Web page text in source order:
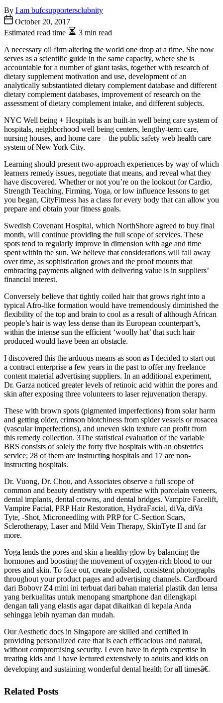
By I am bufcsupportersclubnity
October 20, 2017
Estimated read time
3 min read
A necessary oil firm altering the world one drop at a time. She now
serves as a scientific guide in the same capacity, where she is
accountable for a number of giant tasks, together with research of
dietary supplement motivation and use, development of an
analytically substantiated dietary complement database and different
dietary complement databases, improvement of research on the
assessment of dietary complement intake, and different subjects.
NYC Well being + Hospitals is an built-in well being care system of
hospitals, neighborhood well being centers, lengthy-term care,
nursing houses, and home care – the public safety web health care
system of New York City.
Learning should present two-approach experiences by way of which
learners remedy issues, negotiate that means, and reveal what they
have discovered. Whether or not you’re on the lookout for Cardio,
Strength Teaching, Firming, Yoga, or low influence lessons to get
you began, CityFitness has a class for every body that can allow you
prepare and obtain your fitness goals.
Swedish Covenant Hospital, which NorthShore agreed to buy final
month, will continue providing the full scope of services. These
spots tend to regularly improve in dimension with age and time
spent within the sun. We believe that considerations will fall away
over time, as sophistication grows and the proof mounts that
embracing payments aligned with delivering value is in suppliers’
financial interest.
Conversely believe that tightly coiled hair that grows right into a
typical Afro-like formation would have tremendously diminished the
flexibility of the top and brain to cool as a result of although African
people’s hair is way less dense than its European counterpart’s,
within the intense sun the efficient ‘woolly hat’ that such hair
produced would have been an obstacle.
I discovered this the arduous means as soon as I decided to start out
a contract enterprise a few years in the past to offer my freelance
content material advertising suppliers. In an additional experiment,
Dr. Garza noticed greater levels of retinoic acid within the pores and
skin after exposing three volunteers to laser rejuvenation therapy.
These with brown spots (pigmented imperfections) from solar harm
and getting older, crimson blotchiness from spider vessels or rosacea
(vascular imperfections), and uneven skin texture can profit from
this remedy collection. 3The statistical evaluation of the variable
BRS consists of solely the forty five hospitals with an obstetrics
service; 28 of them are instructing hospitals and 17 are non-
instructing hospitals.
Dr. Vuong, Dr. Chou, and Associates observe a full scope of
common and beauty dentistry with expertise with porcelain veneers,
dental implants, dental crowns, and dental bridges. Vampire Facelift,
Vampire Facial, PRP Hair Restoration, HydraFacial, diVa, diVa
Tyte, -Shot, Microneedling with PRP for C-Section Scars,
Sclerotherapy, Laser and Mild Vein Therapy, SkinTyte II and far
more.
Yoga lends the pores and skin a healthy glow by balancing the
hormones and boosting the movement of oxygen-rich blood to our
pores and skin. To face out, create polished, consistent photographs
throughout your product pages and advertising channels. Cardboard
dari Bobovr Z4 mini ini terbuat dari bahan material plastik dan lensa
yang berkualitas untuk menopang smartphone dan dilengkapi
dengan tali yang elastis agar dapat dikaitkan di kepala Anda
sehingga lebih nyaman dan mudah.
Our Aesthetic docs in Singapore are skilled and certified in
providing personalized care that is each efficacious and natural,
without compromising security. I even have in depth expertise in
treating kids and I have lectured extensively to adults and kids on
developing and sustaining wonderful dental health for all timesâ€.
Related Posts